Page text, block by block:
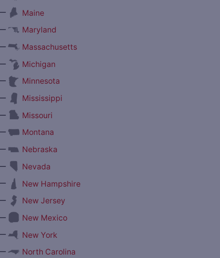
Maine
Maryland
Massachusetts
Michigan
Minnesota
Mississippi
Missouri
Montana
Nebraska
Nevada
New Hampshire
New Jersey
New Mexico
New York
North Carolina